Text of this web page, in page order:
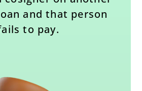
and that person
to pay.